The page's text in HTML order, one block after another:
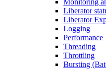
Liberator
Liberator
Logging
Performance
Threading
Throttling
Bursting